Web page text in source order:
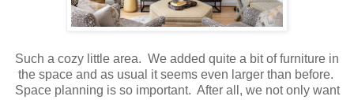
Such a cozy little area. We added quite a bit of furniture in
the space and as usual it seems even larger than before.
Space planning is so important. After all, we not only want